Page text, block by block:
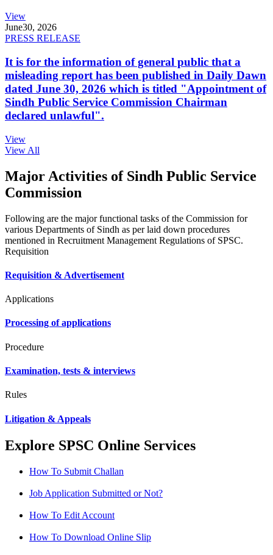
View
June30, 2026
PRESS RELEASE
It is for the information of general public that a
misleading report has been published in Daily Dawn
dated June 30, 2026 which is titled "Appointment of
Sindh Public Service Commission Chairman
declared unlawful".
View
View All
Major Activities of Sindh Public Service
Commission
Following are the major functional tasks of the Commission for
various Departments of Sindh as per laid down procedures
mentioned in Recruitment Management Regulations of SPSC.
Requisition
Requisition & Advertisement
Applications
Processing of applications
Procedure
Examination, tests & interviews
Rules
Litigation & Appeals
Explore SPSC Online Services
How To Submit Challan
Job Application Submitted or Not?
How To Edit Account
How To Download Online Slip